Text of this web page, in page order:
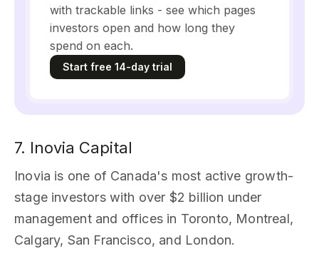
with trackable links - see which pages
investors open and how long they
spend on each.
Start free 14-day trial
7. Inovia Capital
Inovia is one of Canada's most active growth-
stage investors with over $2 billion under
management and offices in Toronto, Montreal,
Calgary, San Francisco, and London.